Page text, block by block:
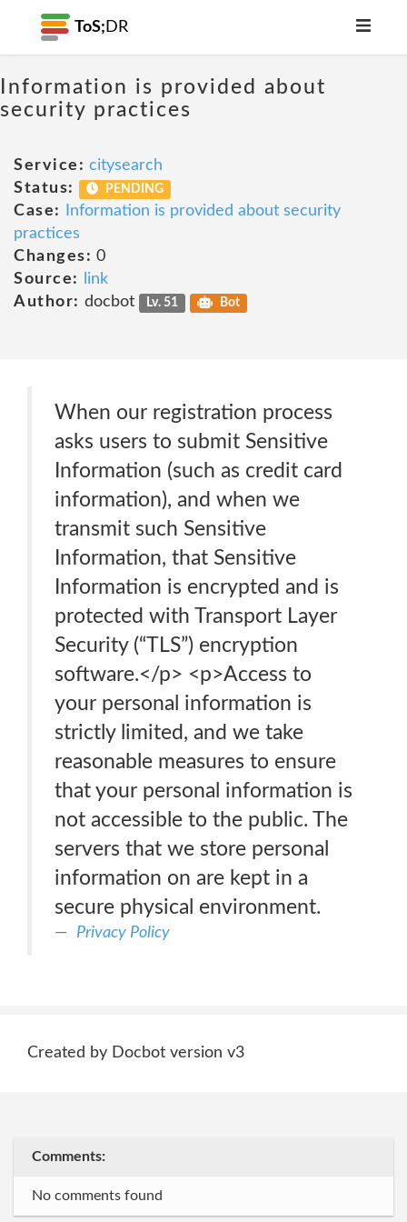
ToS; DR
Information is provided about
security practices
Service: citysearch
Status:
PENDING
Case:
Information is provided about security
practices
Changes: 0
Source:
link
Author: docbot Lv. 51 Bot
When our registration process
asks users to submit Sensitive
Information (such as credit card
information), and when we
transmit such Sensitive
Information, that Sensitive
Information is encrypted and is
protected with Transport Layer
Security (“TLS”) encryption
software.</p> <p>Access to
your personal information is
strictly limited, and we take
reasonable measures to ensure
that your personal information is
not accessible to the public. The
servers that we store personal
information on are kept in a
secure physical environment.
Privacy Policy
Created by Docbot version v3
Comments:
No comments found